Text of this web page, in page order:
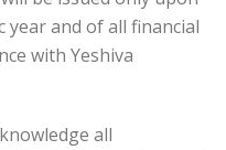
year and of all financial
with Yeshiva
all